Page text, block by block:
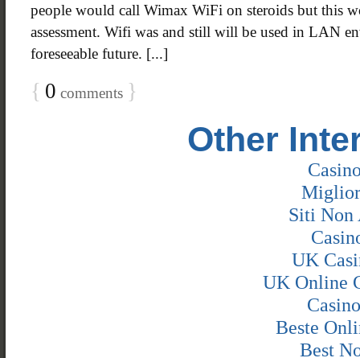
people would call Wimax WiFi on steroids but this
assessment. Wifi was and still will be used in LAN
foreseeable future. [...]
{ 0 comments }
Other
Siti Non
UK
UK Online
Beste
Best